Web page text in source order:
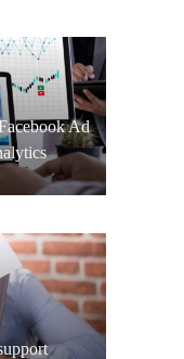
Ad